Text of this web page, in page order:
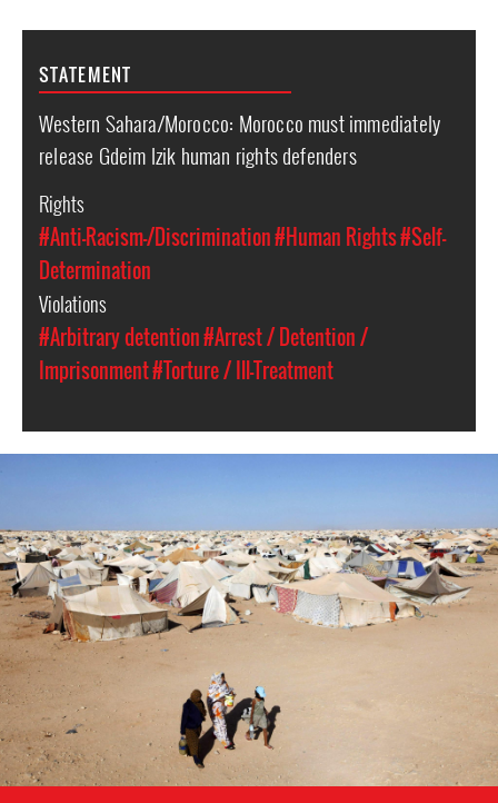
STATEMENT
Western Sahara/Morocco: Morocco must immediately
release Gdeim Izik human rights defenders
Rights
#Anti-Racism-/Discrimination#Human Rights#Self-
Determination
Violations
#Arbitrary detention#Arrest / Detention /
Imprisonment#Torture / Ill-Treatment
sahara-
general-
context.jpeg